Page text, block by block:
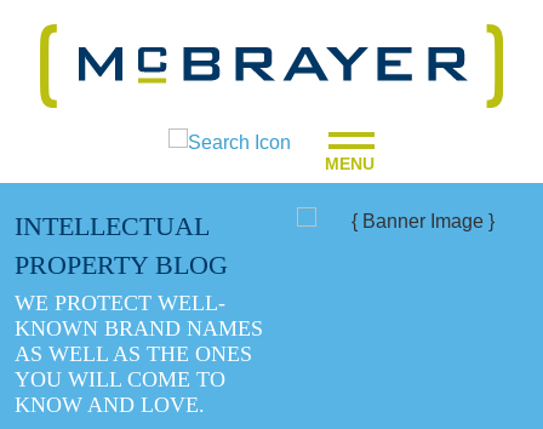
MENU
INTELLECTUAL
PROPERTY BLOG
WE PROTECT WELL-
KNOWN BRAND NAMES
AS WELL AS THE ONES
YOU WILL COME TO
KNOW AND LOVE.